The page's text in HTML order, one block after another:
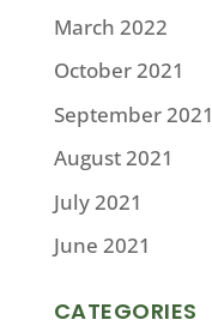
March 2022
October 2021
September 2021
August 2021
July 2021
June 2021
CATEGORIES